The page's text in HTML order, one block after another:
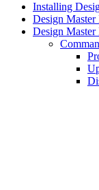
Installing
Design
Design